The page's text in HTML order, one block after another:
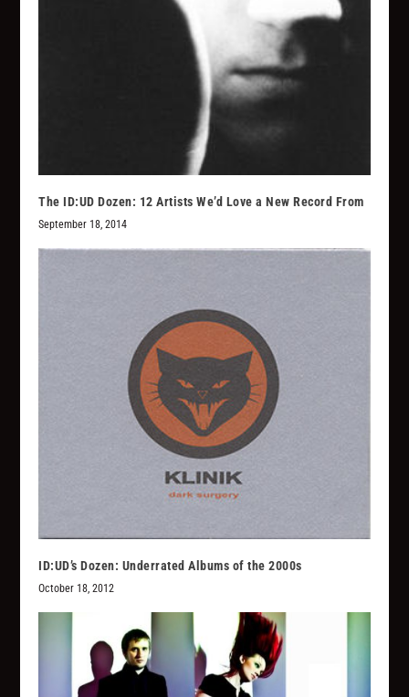
The ID:UD Dozen: 12 Artists We’d Love a New Record From
September 18, 2014
ID:UD’s Dozen: Underrated Albums of the 2000s
October 18, 2012